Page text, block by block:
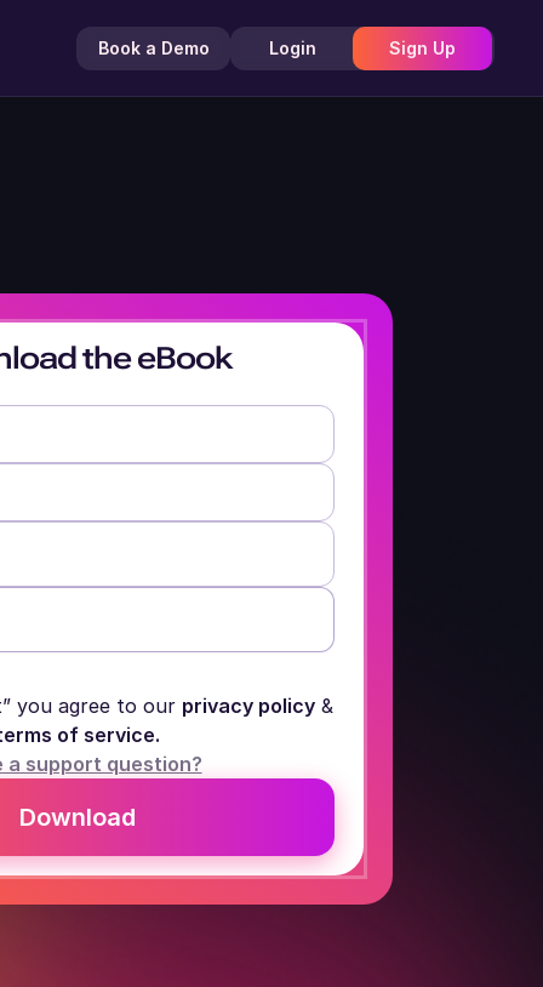
Book a Demo Login Sign Up
the eBook
you agree to our privacy policy&
of service.
a support question?